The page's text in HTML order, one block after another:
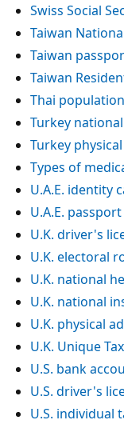
Swiss Social
Taiwan
Taiwan
Taiwan
Thai
Turkey
Turkey
Types of
U.A.E. identity
U.A.E.
U.K. driver's
U.K. electoral
U.K. national
U.K. national
U.K. physical
U.K. Unique
U.S. bank
U.S. driver's
U.S. individual